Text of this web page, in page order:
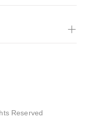
Reserved